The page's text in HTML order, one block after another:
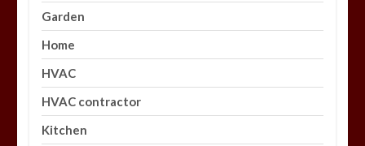
Garden
Home
HVAC
HVAC contractor
Kitchen